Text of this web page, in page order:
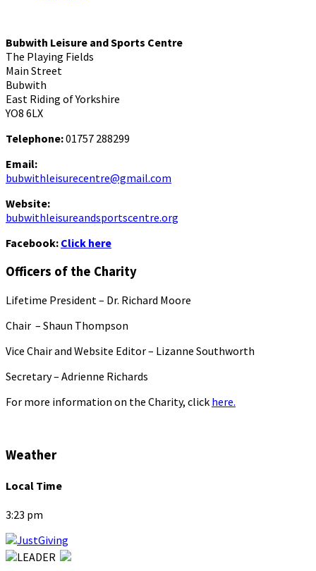
Bubwith Leisure and Sports Centre
The Playing Fields
Main Street
Bubwith
East Riding of Yorkshire
YO8 6LX
Telephone:01757 288299
Email:
bubwithleisurecentre@gmail.com
Website:
bubwithleisureandsportscentre.org
Facebook: Click here
Officers of the Charity
Lifetime President – Dr. Richard Moore
Chair – Shaun Thompson
Vice Chair and Website Editor – Lizanne Southworth
Secretary – Adrienne Richards
For more information on the Charity, click here.
Weather
Local Time
3:23 pm